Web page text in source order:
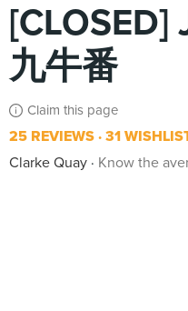
[CLOSED]
九牛番
Claim this page
25 REVIEWS 31
Clarke Quay
Know the